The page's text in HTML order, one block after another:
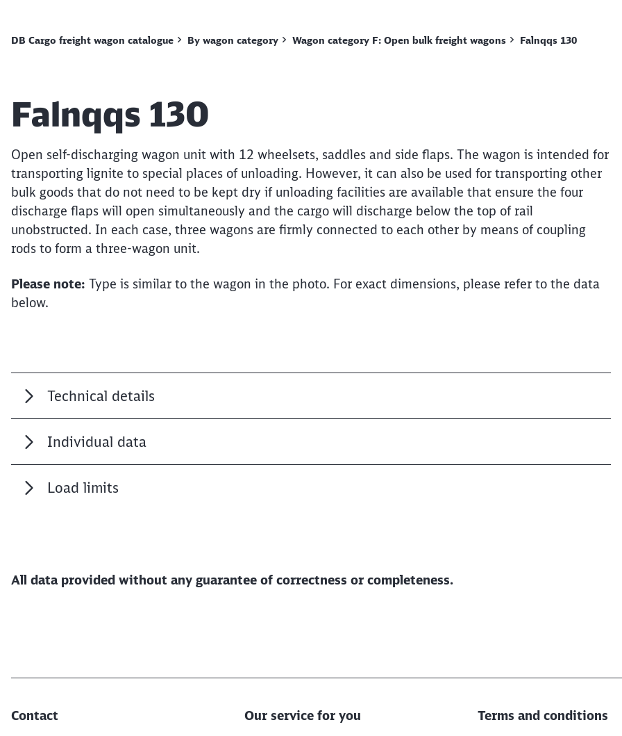
DB Cargo freight wagon catalogue By wagon category Wagon category F: Open bulk freight wagons Falnqqs 130
Article:
Falnqqs 130
Open self-discharging wagon unit with 12 wheelsets, saddles and side flaps. The wagon is intended for
transporting lignite to special places of unloading. However, it can also be used for transporting other
bulk goods that do not need to be kept dry if unloading facilities are available that ensure the four
discharge flaps will open simultaneously and the cargo will discharge below the top of rail
unobstructed. In each case, three wagons are firmly connected to each other by means of coupling
rods to form a three-wagon unit.
Please note: Type is similar to the wagon in the photo. For exact dimensions, please refer to the data
below.
Technical details
Individual data
Load limits
All data provided without any guarantee of correctness or completeness.
Contact Our service for you Terms and conditions
Close
Would you like to be forwarded to?
Abort Go